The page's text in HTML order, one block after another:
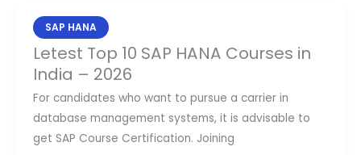
SAP HANA
Letest Top 10 SAP HANA Courses in
India – 2026
For candidates who want to pursue a carrier in
database management systems, it is advisable to
get SAP Course Certification. Joining
Letest
Top
10
HANA
Courses
in